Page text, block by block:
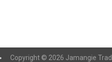
Copyright © 2026 Jamangie